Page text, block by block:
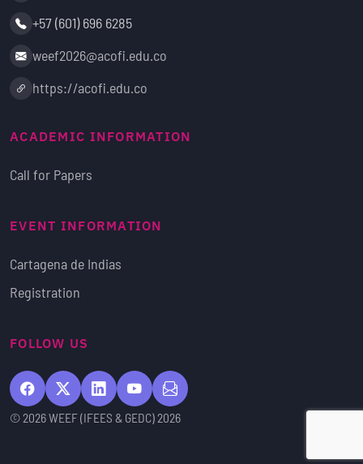
Phone:
+57 (601) 696 6285
Email:
weef2026@acofi.edu.co
Website:
https://acofi.edu.co
ACADEMIC INFORMATION
Call for Papers
EVENT INFORMATION
Cartagena de Indias
Registration
FOLLOW US
© 2026 WEEF (IFEES & GEDC) 2026